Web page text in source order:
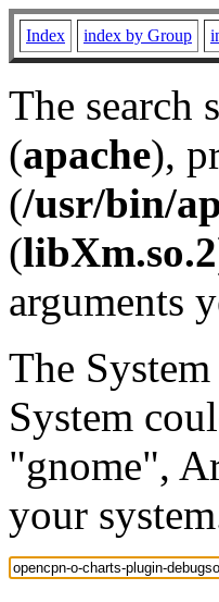
Index index by Group
The search
(apache),
(/usr/bin/
(libXm.so.2
arguments
The
System
"gnome",
your